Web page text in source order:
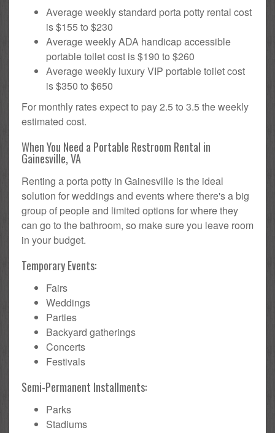
Average weekly standard porta potty rental cost
is $155 to $230
Average weekly ADA handicap accessible
portable toilet cost is $190 to $260
Average weekly luxury VIP portable toilet cost
is $350 to $650
For monthly rates expect to pay 2.5 to 3.5 the weekly
estimated cost.
When You Need a Portable Restroom Rental in
Gainesville, VA
Renting a porta potty in Gainesville is the ideal
solution for weddings and events where there's a big
group of people and limited options for where they
can go to the bathroom, so make sure you leave room
in your budget.
Temporary Events:
Fairs
Weddings
Parties
Backyard gatherings
Concerts
Festivals
Semi-Permanent Installments:
Parks
Stadiums